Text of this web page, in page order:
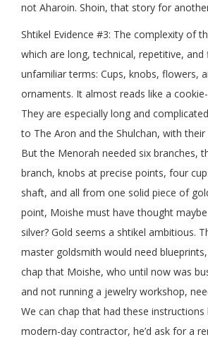
not Aharoin. Shoin, that story for
Shtikel Evidence #3: The complexity of
which are long, technical, repetitive, and
unfamiliar terms: Cups, knobs, flowers,
ornaments. It almost reads like a
They are especially long and
to The Aron and the Shulchan, with
But the Menorah needed six branches,
branch, knobs at precise points, four
shaft, and all from one solid piece of
point, Moishe must have thought
silver? Gold seems a shtikel ambitious.
master goldsmith would need
chap that Moishe, who until now was
and not running a jewelry workshop,
We can chap that had these
modern-day contractor, he’d ask for a